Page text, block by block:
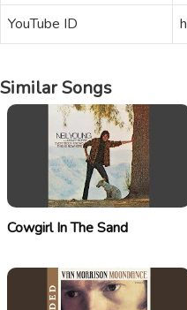
YouTube ID
Similar Songs
Cowgirl In The Sand